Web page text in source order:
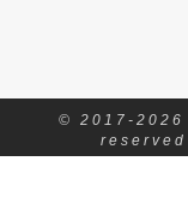
© 2017-2026